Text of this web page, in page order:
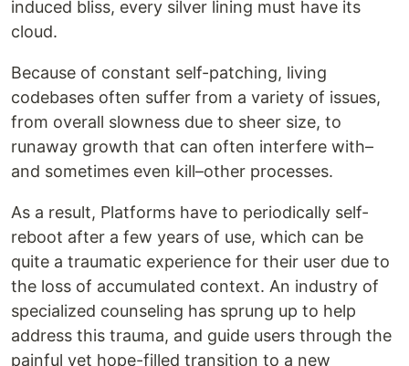
induced bliss, every silver lining must have its
cloud.
Because of constant self-patching, living
codebases often suffer from a variety of issues,
from overall slowness due to sheer size, to
runaway growth that can often interfere with–
and sometimes even kill–other processes.
As a result, Platforms have to periodically self-
reboot after a few years of use, which can be
quite a traumatic experience for their user due to
the loss of accumulated context. An industry of
specialized counseling has sprung up to help
address this trauma, and guide users through the
painful yet hope-filled transition to a new